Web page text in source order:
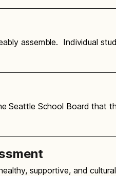
assemble. Individual
Seattle School Board that
supportive, and